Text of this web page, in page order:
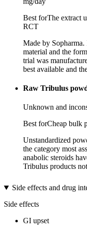
Best forThe extract
RCT
Made by
material and the
trial was
best available and
Raw Tribulus
Unknown and
Best forCheap bulk
Unstandardized
the category most
anabolic steroids
Tribulus products
Side effects and drug
Side effects
GI upset